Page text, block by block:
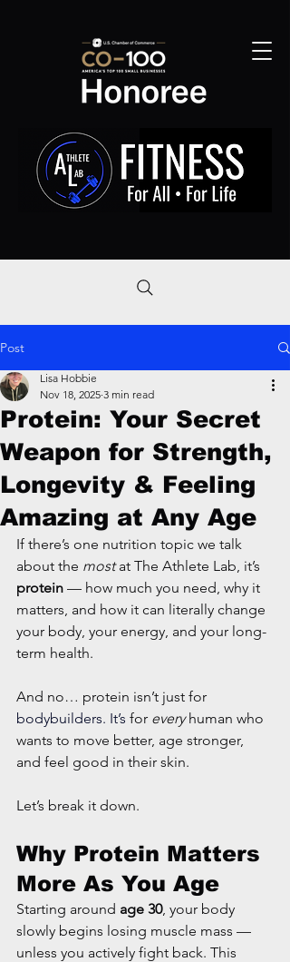
Post
Protein: Your Secret
Weapon for Strength,
Longevity & Feeling
Amazing at Any Age
Lisa Hobbie
Nov 18, 2025 3 min read
If there’s one nutrition topic we talk
about the most at The Athlete Lab, it’s
protein — how much you need, why it
matters, and how it can literally change
your body, your energy, and your long-
term health.
And no… protein isn’t just for
bodybuilders. It’s for every human who
wants to move better, age stronger,
and feel good in their skin.
Let’s break it down.
Why Protein Matters
More As You Age
Starting around age 30, your body
slowly begins losing muscle mass —
unless you actively fight back. This